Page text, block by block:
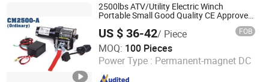
2500lbs ATV/Utility Electric Winch
Portable Small Good Quality CE Approved
US $ 36-42/ Piece FOB
MOQ: 100 Pieces
Power Type : Permanent-magnet DC
Ningbo Chima Winch Co., Ltd.
Zhejiang , China Since 2010